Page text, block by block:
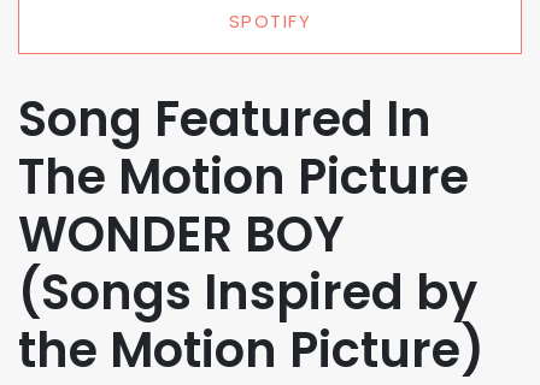
SPOTIFY
Song Featured In
The Motion Picture
WONDER BOY
(Songs Inspired by
the Motion Picture)